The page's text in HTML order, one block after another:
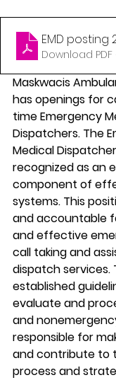
EMD posting
Download PDF
Maskwacis
has openings for
time Emergency
Dispatchers. The
Medical
recognized as an
component of
systems. This
and accountable
and effective
call taking and
dispatch services.
established
evaluate and
and
responsible for
and contribute to
process and